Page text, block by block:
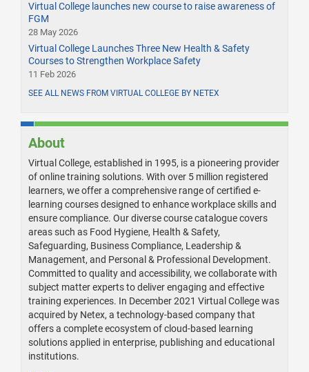
Virtual College launches new course to raise awareness of
FGM
28 May 2026
Virtual College Launches Three New Health & Safety
Courses to Strengthen Workplace Safety
11 Feb 2026
SEE ALL NEWS FROM VIRTUAL COLLEGE BY NETEX
About
Virtual College, established in 1995, is a pioneering provider
of online training solutions. With over 5 million registered
learners, we offer a comprehensive range of certified e-
learning courses designed to enhance workplace skills and
ensure compliance. Our diverse course catalogue covers
areas such as Food Hygiene, Health & Safety,
Safeguarding, Business Compliance, Leadership &
Management, and Personal & Professional Development.
Committed to quality and accessibility, we collaborate with
subject matter experts to deliver engaging and effective
training experiences. In December 2021 Virtual College was
acquired by Netex, a technology-based company that
offers a complete ecosystem of cloud-based learning
solutions applied in enterprise, publishing and educational
institutions.